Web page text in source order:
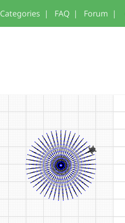
Categories | FAQ | Forum |